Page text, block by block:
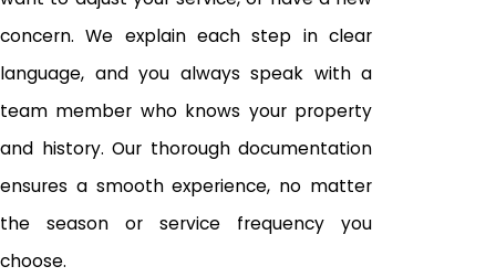
concern. We explain each step in clear
language, and you always speak with a
team member who knows your property
and history. Our thorough documentation
ensures a smooth experience, no matter
the season or service frequency you
choose.